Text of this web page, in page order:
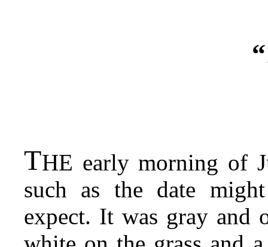
THE early morning of
such as the date
expect. It was gray and